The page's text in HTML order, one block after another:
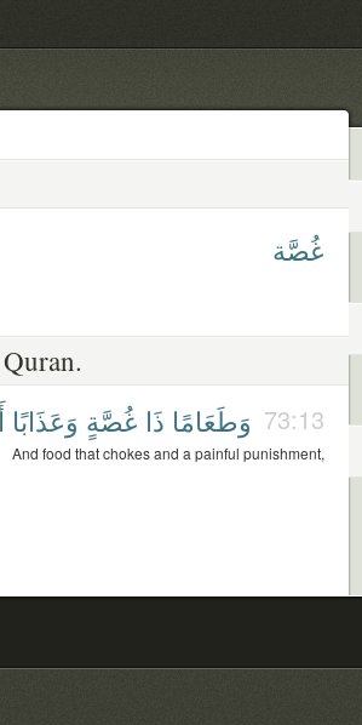
غُصَّة
73:13 وَطَعَامًا ذَا غُصَّةٍ وَعَذَابًا
And food that chokes and a painful punishment,